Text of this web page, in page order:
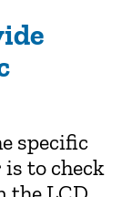
specific
to check